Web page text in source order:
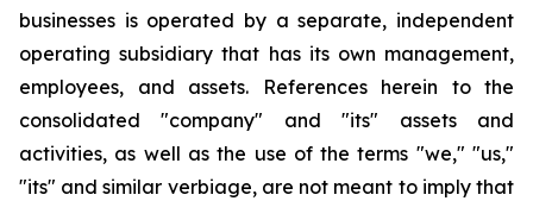
businesses is operated by a separate, independent
operating subsidiary that has its own management,
employees, and assets. References herein to the
consolidated "company" and "its" assets and
activities, as well as the use of the terms "we," "us,"
"its" and similar verbiage, are not meant to imply that